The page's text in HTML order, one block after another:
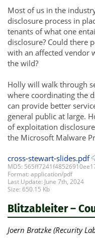
Most of us in the
disclosure process in
tenants of what one
disclosure? Could there
with an affected vendor
the wild?
Holly will walk through
where coordinating the
can provide better
general public at large.
of exploitation
the Microsoft Malware
cross-stewart-slides.pdf
MD5:
Format: application/pdf
Last Update: June 7th, 2024
Size: 650.15 Kb
Blitzableiter –
Joern Bratzke (Recurity